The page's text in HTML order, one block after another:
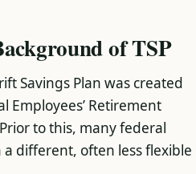
of TSP
Savings Plan was created
Employees’ Retirement
to this, many federal
different, often less flexible